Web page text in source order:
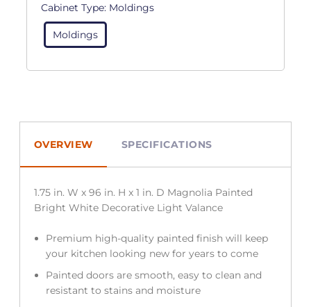
Cabinet Type: Moldings
Moldings
OVERVIEW SPECIFICATIONS
1.75 in. W x 96 in. H x 1 in. D Magnolia Painted
Bright White Decorative Light Valance
Premium high-quality painted finish will keep
your kitchen looking new for years to come
Painted doors are smooth, easy to clean and
resistant to stains and moisture